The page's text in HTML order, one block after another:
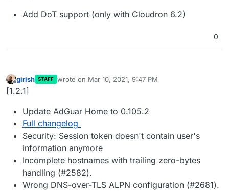
Add DoT support (only with Cloudron 6.2)
0
Offline
girish STAFF wrote on Mar 10, 2021, 9:47 PM
last edited by
[1.2.1]
Update AdGuar Home to 0.105.2
Full changelog
Security: Session token doesn't contain user's
information anymore
Incomplete hostnames with trailing zero-bytes
handling (#2582).
Wrong DNS-over-TLS ALPN configuration (#2681).